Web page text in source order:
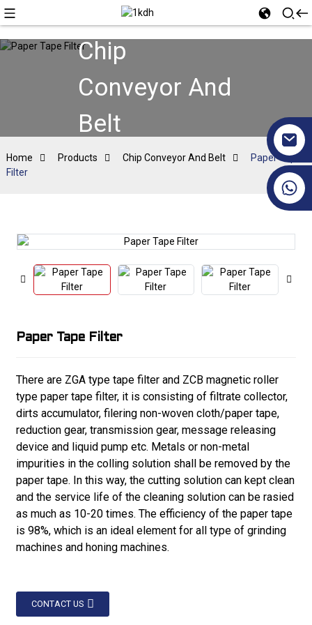
Chip
Conveyor And
Belt
Home Products Chip Conveyor And Belt
Paper Tape
Filter
Paper Tape Filter
There are ZGA type tape filter and ZCB magnetic roller
type paper tape filter, it is consisting of filtrate collector,
dirts accumulator, filering non-woven cloth/paper tape,
reduction gear, transmission gear, message releasing
device and liquid pump etc. Metals or non-metal
impurities in the colling solution shall be removed by the
paper tape. In this way, the cutting solution can kept clean
and the service life of the cleaning solution can be rasied
as much as 10-20 times. The efficiency of the paper tape
is 98%, which is an ideal element for all type of grinding
machines and honing machines.
CONTACT US